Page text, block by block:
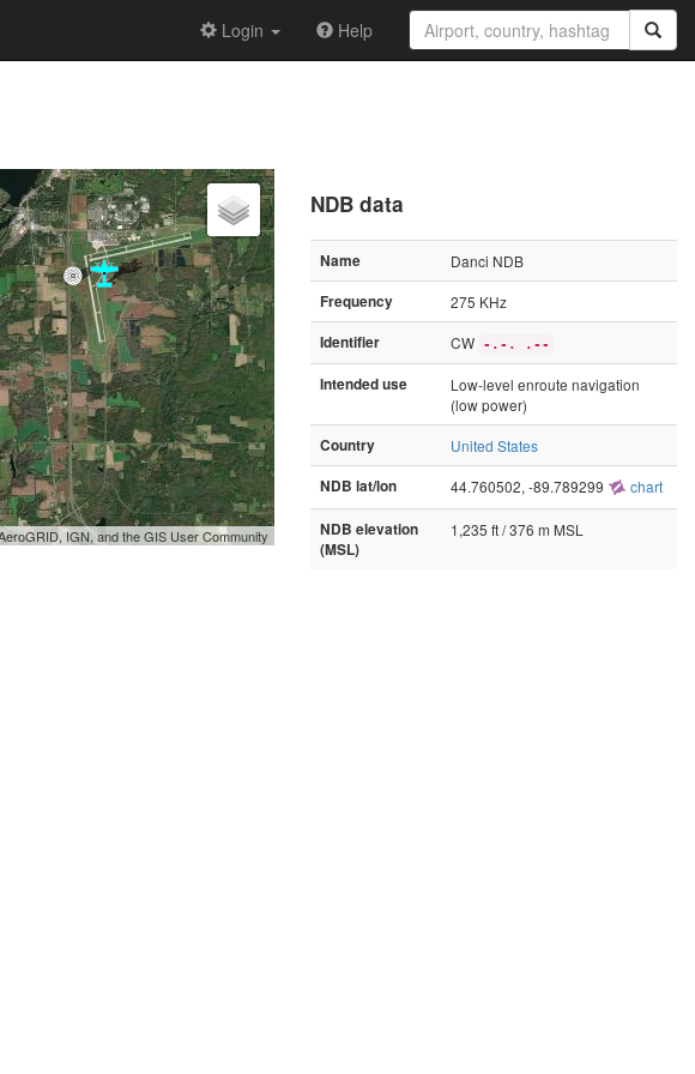
Login Help
IGN, and the GIS User Community
NDB data
Name
Danci NDB
Frequency
275 KHz
Identifier
CW -.-. .--
Intended use
Low-level enroute navigation
(low power)
Country
United States
NDB lat/lon
44.760502, -89.789299 chart
NDB elevation
(MSL)
1,235 ft / 376 m MSL